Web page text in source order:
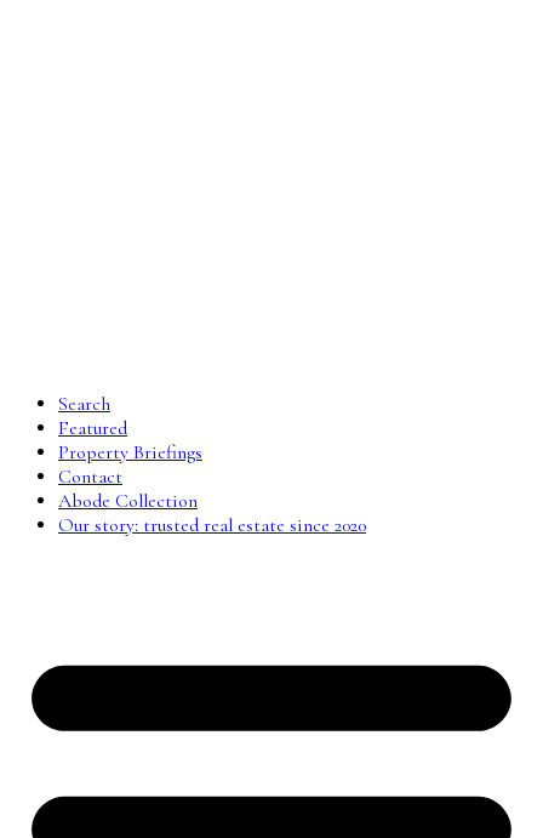
Search
Featured
Property Briefings
Contact
Abode Collection
Our story: trusted real estate since 2020